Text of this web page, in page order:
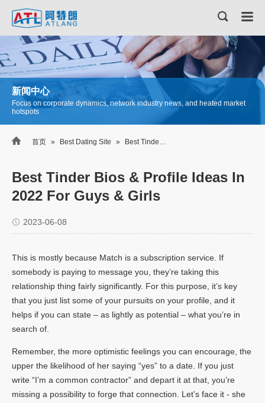
新闻中心
Focus on corporate dynamics, network industry news, and heated market
hotspots
 首页 » Best Dating Site » Best Tinder Bios & Profile Ideas In 2022 For Guys & Girls
Best Tinder Bios & Profile Ideas In
2022 For Guys & Girls
2023-06-08
This is mostly because Match is a subscription service. If
somebody is paying to message you, they’re taking this
relationship thing fairly significantly. For this purpose, it’s key
that you just list some of your pursuits on your profile, and it
helps if you can state – as lightly as potential – what you’re in
search of.
Remember, the more optimistic feelings you can encourage, the
upper the likelihood of her saying “yes” to a date. If you just
write “I’m a common contractor” and depart it at that, you’re
missing a possibility to forge that connection. Let’s face it - she